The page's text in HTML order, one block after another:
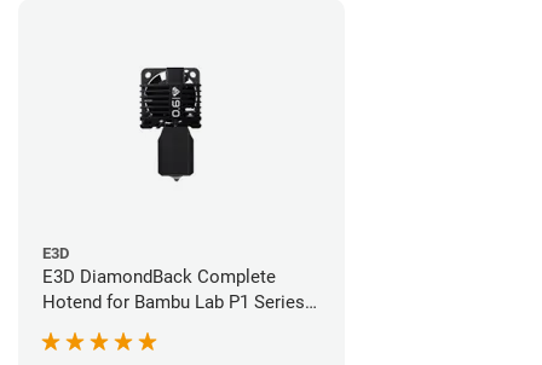
E3D
E3D DiamondBack Complete
Hotend for Bambu Lab P1 Series -
0.6mm